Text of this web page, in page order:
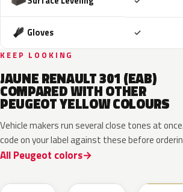
Gloves ✓
KEEP LOOKING
JAUNE RENAULT 301 (EAB)
COMPARED WITH OTHER
PEUGEOT YELLOW COLOURS
Vehicle makers run several close tones at
code on your label against these before
All Peugeot colors